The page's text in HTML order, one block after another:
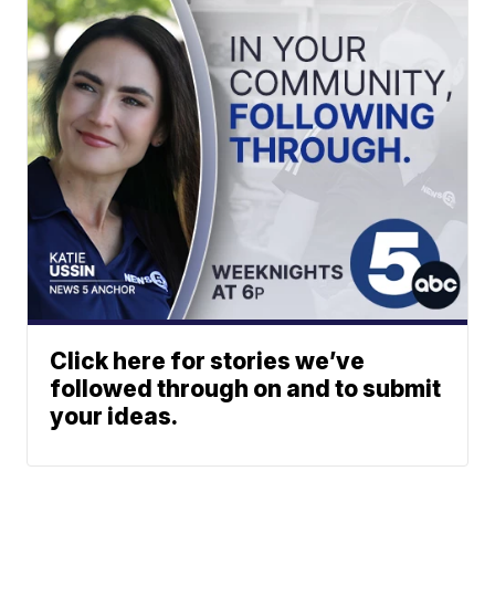
Click here for stories we’ve
followed through on and to submit
your ideas.